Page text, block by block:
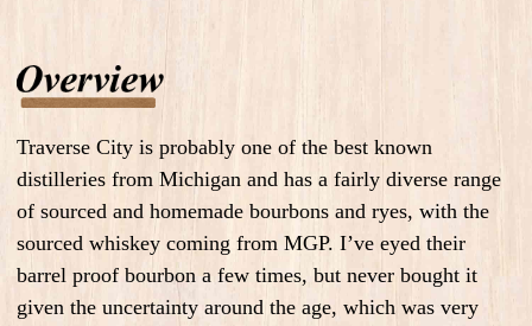
Traverse City is probably one of the best known
distilleries from Michigan and has a fairly diverse range
of sourced and homemade bourbons and ryes, with the
sourced whiskey coming from MGP. I’ve eyed their
barrel proof bourbon a few times, but never bought it
given the uncertainty around the age, which was very